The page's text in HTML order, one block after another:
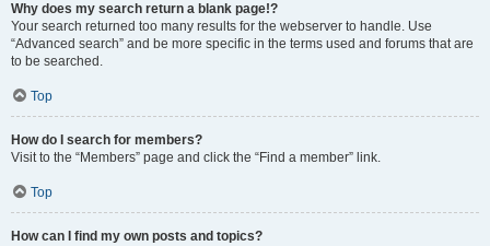
Why does my search return a blank page!?
Your search returned too many results for the webserver to handle. Use
“Advanced search” and be more specific in the terms used and forums that are
to be searched.
Top
How do I search for members?
Visit to the “Members” page and click the “Find a member” link.
Top
How can I find my own posts and topics?